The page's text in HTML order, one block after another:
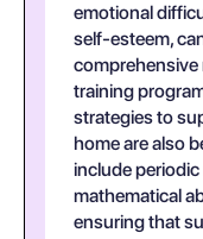
emotional
self-esteem,
comprehensive
training
strategies to
home are also
include
mathematical
ensuring that